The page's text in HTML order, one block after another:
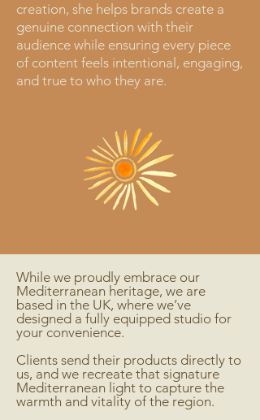
creation, she helps brands create a
genuine connection with their
audience while ensuring every piece
of content feels intentional, engaging,
and true to who they are.
While we proudly embrace our
Mediterranean heritage, we are
based in the UK, where we’ve
designed a fully equipped studio for
your convenience.
Clients send their products directly to
us, and we recreate that signature
Mediterranean light to capture the
warmth and vitality of the region.